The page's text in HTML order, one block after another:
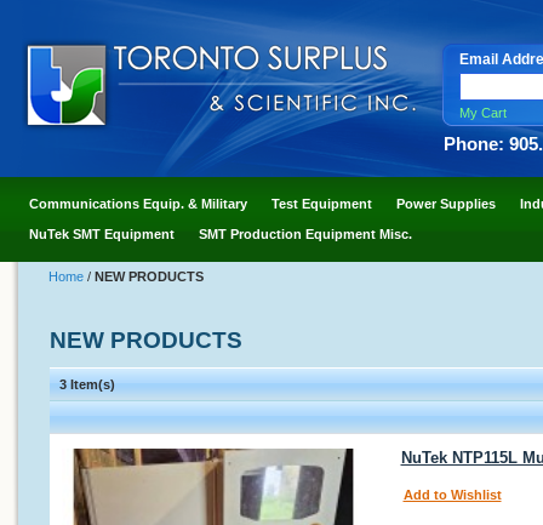
Email
My Cart
Phone:
Communications Equip. & Military Test Equipment Power Supplies
NuTek SMT Equipment SMT Production Equipment Misc.
Home / NEW PRODUCTS
NEW PRODUCTS
3 Item(s)
NuTek NTP115L
Add to Wishlist